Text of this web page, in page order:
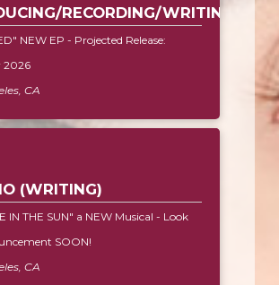
RECORDING/WRITING)
NEW EP - Projected Release:
2026
CA
(WRITING)
IN THE SUN" a NEW Musical - Look
SOON!
CA